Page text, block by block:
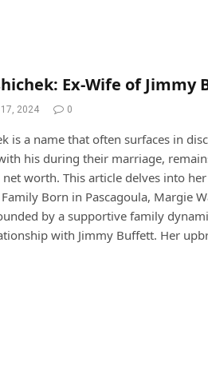
Ex-Wife of
2024 0
is a name that often surfaces in
his during their marriage,
net worth. This article delves into
Born in Pascagoula, Margie
by a supportive family
with Jimmy Buffett. Her